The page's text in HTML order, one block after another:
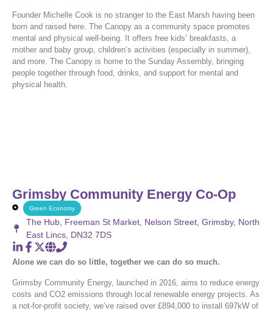
Founder Michelle Cook is no stranger to the East Marsh having been
born and raised here. The Canopy as a community space promotes
mental and physical well-being. It offers free kids’ breakfasts, a
mother and baby group, children’s activities (especially in summer),
and more. The Canopy is home to the Sunday Assembly, bringing
people together through food, drinks, and support for mental and
physical health.
Grimsby Community Energy Co-Op
Green Economy
The Hub, Freeman St Market, Nelson Street, Grimsby, North
East Lincs, DN32 7DS
Alone we can do so little, together we can do so much.
Grimsby Community Energy, launched in 2016, aims to reduce energy
costs and CO2 emissions through local renewable energy projects. As
a not-for-profit society, we’ve raised over £894,000 to install 697kW of